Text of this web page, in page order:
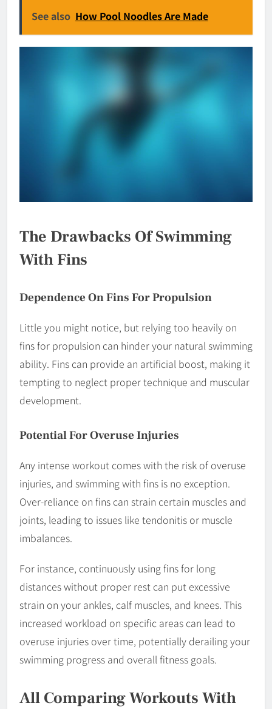
See also How Pool Noodles Are Made
The Drawbacks Of Swimming
With Fins
Dependence On Fins For Propulsion
Little you might notice, but relying too heavily on
fins for propulsion can hinder your natural swimming
ability. Fins can provide an artificial boost, making it
tempting to neglect proper technique and muscular
development.
Potential For Overuse Injuries
Any intense workout comes with the risk of overuse
injuries, and swimming with fins is no exception.
Over-reliance on fins can strain certain muscles and
joints, leading to issues like tendonitis or muscle
imbalances.
For instance, continuously using fins for long
distances without proper rest can put excessive
strain on your ankles, calf muscles, and knees. This
increased workload on specific areas can lead to
overuse injuries over time, potentially derailing your
swimming progress and overall fitness goals.
All Comparing Workouts With